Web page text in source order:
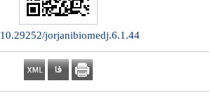
‎ 10.29252/jorjanibiomedj.6.1.44